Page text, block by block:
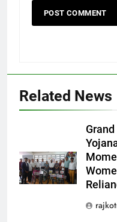
Related News